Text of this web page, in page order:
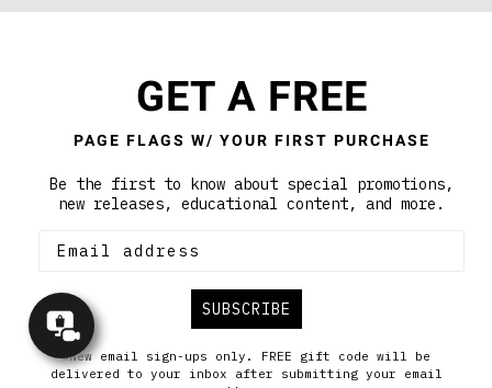
GET A FREE
PAGE FLAGS W/ YOUR FIRST PURCHASE
Be the first to know about special promotions,
new releases, educational content, and more.
SUBSCRIBE
*New email sign-ups only. FREE gift code will be
delivered to your inbox after submitting your email